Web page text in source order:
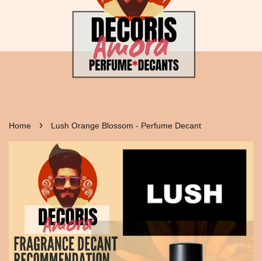
Home › Lush Orange Blossom - Perfume Decant